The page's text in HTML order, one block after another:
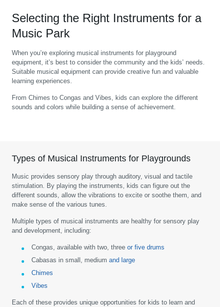
Selecting the Right Instruments for a
Music Park
When you’re exploring musical instruments for playground
equipment, it’s best to consider the community and the kids’ needs.
Suitable musical equipment can provide creative fun and valuable
learning experiences.
From Chimes to Congas and Vibes, kids can explore the different
sounds and colors while building a sense of achievement.
Types of Musical Instruments for Playgrounds
Music provides sensory play through auditory, visual and tactile
stimulation. By playing the instruments, kids can figure out the
different sounds, allow the vibrations to excite or soothe them, and
make sense of the various tunes.
Multiple types of musical instruments are healthy for sensory play
and development, including:
Congas, available with two, three or five drums
Cabasas in small, medium and large
Chimes
Vibes
Each of these provides unique opportunities for kids to learn and